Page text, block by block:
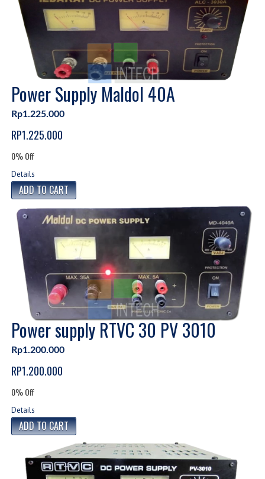
Power Supply Maldol 40A
Rp1.225.000
RP1.225.000
0% Off
Details
Power supply RTVC 30 PV 3010
Rp1.200.000
RP1.200.000
0% Off
Details